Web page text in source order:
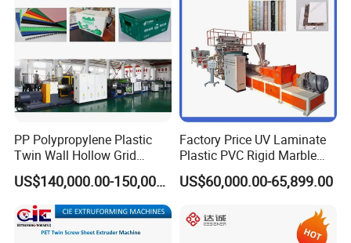
PP Polypropylene Plastic
Twin Wall Hollow Grid
Fluted Colorful Corrugated
Correx Sheet Board Panel
Making Machine for
Vegetable Fruit Carton
Packing Box
US$140,000.00-150,000.00
Factory Price UV Laminate
Plastic PVC Rigid Marble
Stone Sheet Production
Making Machine Artificial
Extruder Machine
US$60,000.00-65,899.00